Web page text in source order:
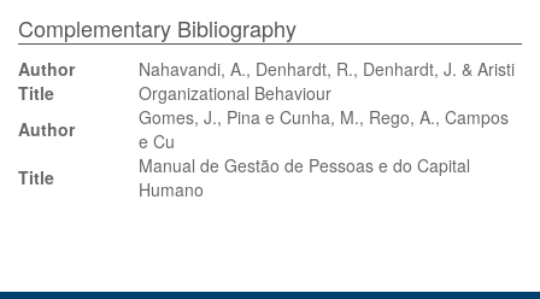
Complementary Bibliography
Author
Nahavandi, A., Denhardt, R., Denhardt, J. & Aristi
Title
Organizational Behaviour
Author
Gomes, J., Pina e Cunha, M., Rego, A., Campos
e Cu
Title
Manual de Gestão de Pessoas e do Capital
Humano